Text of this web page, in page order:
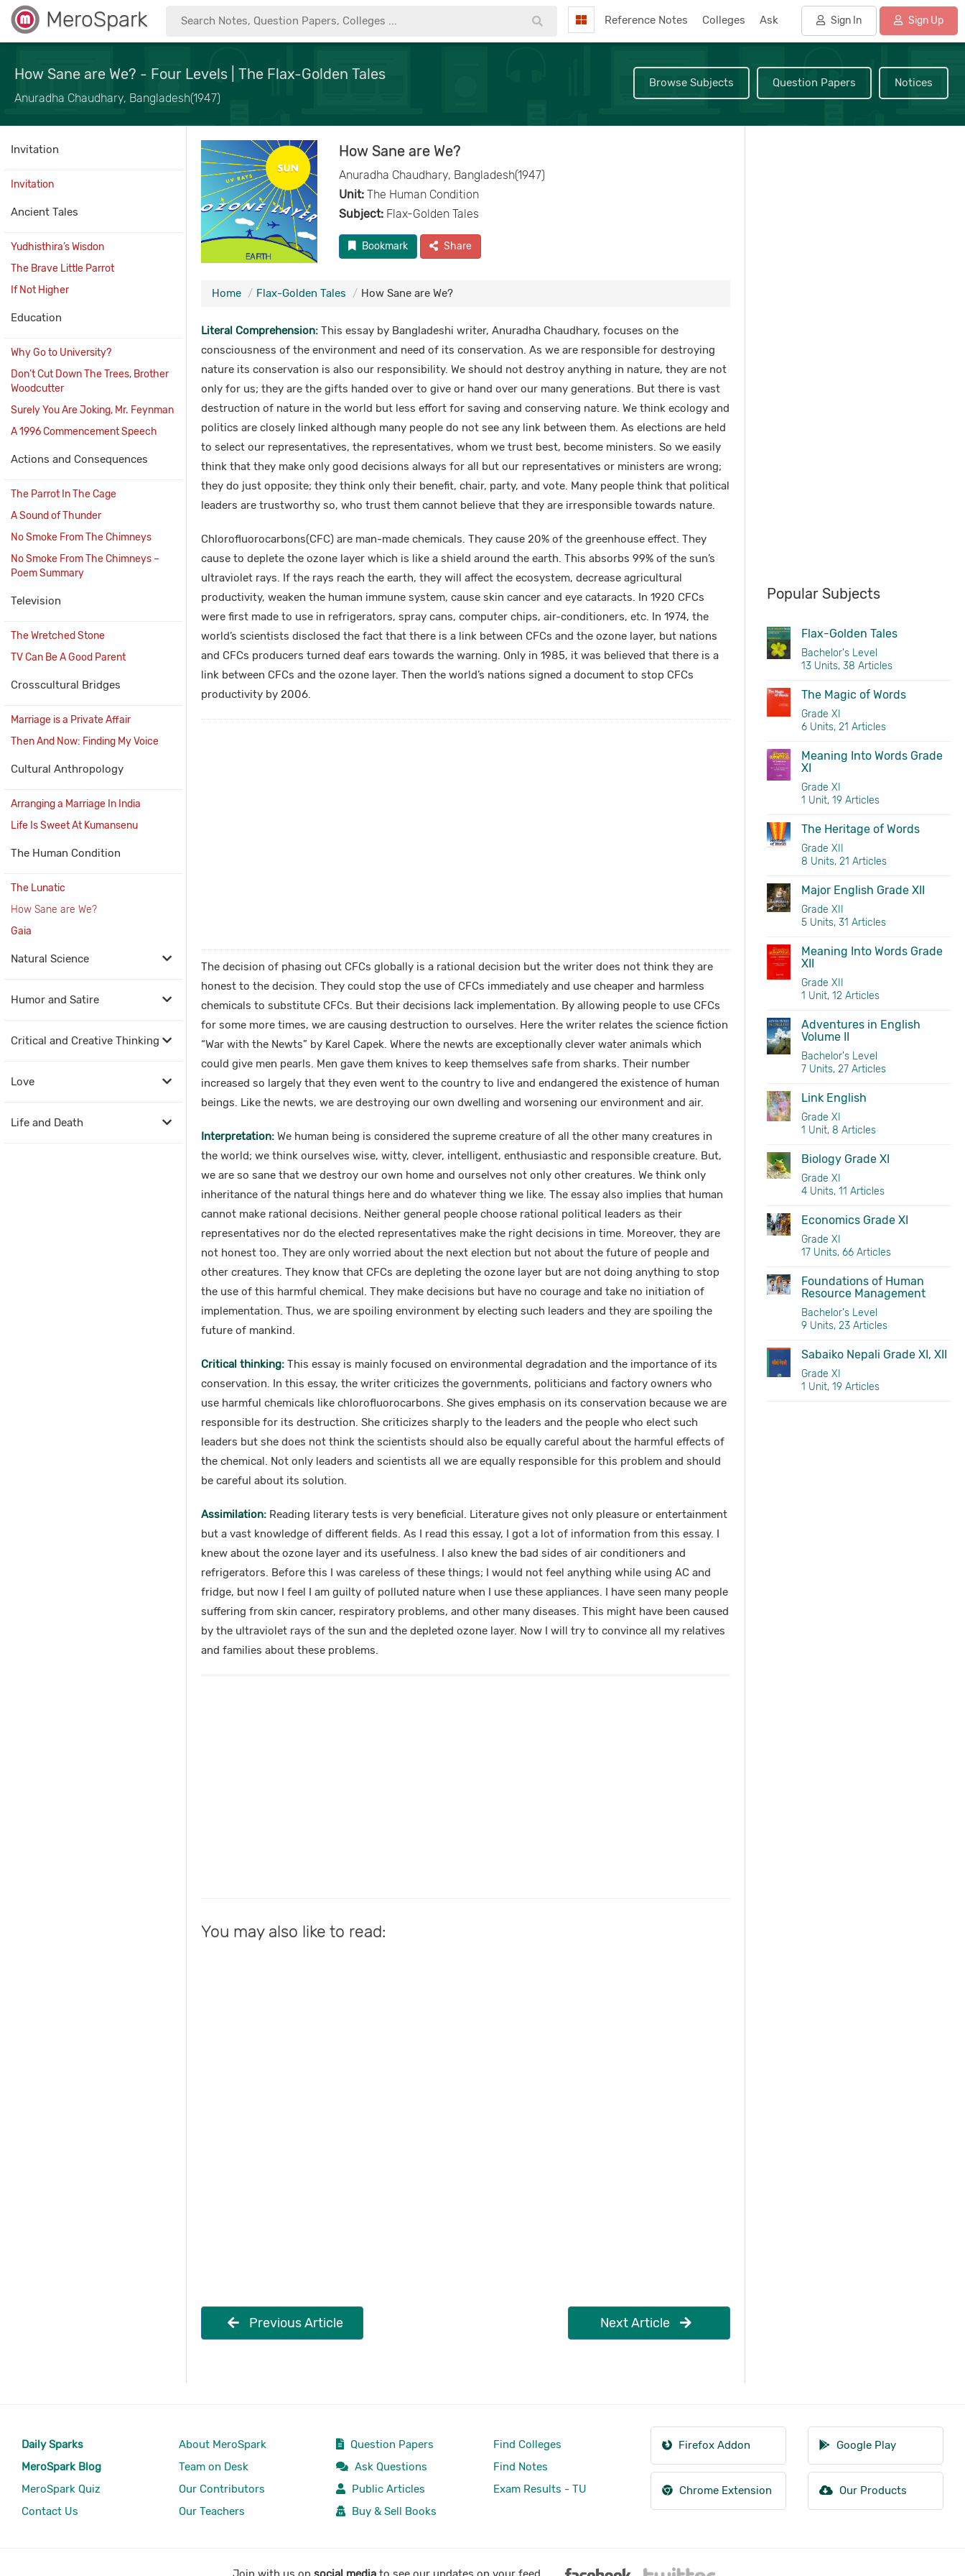
MeroSpark Reference Notes Colleges Ask Sign In Sign Up
How Sane are We? - Four Levels | The Flax-Golden Tales
Anuradha Chaudhary, Bangladesh(1947)
Browse Subjects Question Papers Notices
Invitation
Invitation
Ancient Tales
Yudhisthira’s Wisdon
The Brave Little Parrot
If Not Higher
Education
Why Go to University?
Don’t Cut Down The Trees, Brother
Woodcutter
Surely You Are Joking, Mr. Feynman
A 1996 Commencement Speech
Actions and Consequences
The Parrot In The Cage
A Sound of Thunder
No Smoke From The Chimneys
No Smoke From The Chimneys –
Poem Summary
Television
The Wretched Stone
TV Can Be A Good Parent
Crosscultural Bridges
Marriage is a Private Affair
Then And Now: Finding My Voice
Cultural Anthropology
Arranging a Marriage In India
Life Is Sweet At Kumansenu
The Human Condition
The Lunatic
How Sane are We?
Gaia
Natural Science
Humor and Satire
Critical and Creative Thinking
Love
Life and Death
How Sane are We?
Anuradha Chaudhary, Bangladesh(1947)
Unit:The Human Condition
Subject:Flax-Golden Tales
Bookmark Share
Home Flax-Golden Tales How Sane are We?
Literal Comprehension:This essay by Bangladeshi writer, Anuradha Chaudhary, focuses on the
consciousness of the environment and need of its conservation. As we are responsible for destroying
nature its conservation is also our responsibility. We should not destroy anything in nature, they are not
only for us; they are the gifts handed over to give or hand over our many generations. But there is vast
destruction of nature in the world but less effort for saving and conserving nature. We think ecology and
politics are closely linked although many people do not see any link between them. As elections are held
to select our representatives, the representatives, whom we trust best, become ministers. So we easily
think that they make only good decisions always for all but our representatives or ministers are wrong;
they do just opposite; they think only their benefit, chair, party, and vote. Many people think that political
leaders are trustworthy so, who trust them cannot believe that they are irresponsible towards nature.
Chlorofluorocarbons(CFC) are man-made chemicals. They cause 20% of the greenhouse effect. They
cause to deplete the ozone layer which is like a shield around the earth. This absorbs 99% of the sun’s
ultraviolet rays. If the rays reach the earth, they will affect the ecosystem, decrease agricultural
productivity, weaken the human immune system, cause skin cancer and eye cataracts. In 1920 CFCs
were first made to use in refrigerators, spray cans, computer chips, air-conditioners, etc. In 1974, the
world’s scientists disclosed the fact that there is a link between CFCs and the ozone layer, but nations
and CFCs producers turned deaf ears towards the warning. Only in 1985, it was believed that there is a
link between CFCs and the ozone layer. Then the world’s nations signed a document to stop CFCs
productivity by 2006.
The decision of phasing out CFCs globally is a rational decision but the writer does not think they are
honest to the decision. They could stop the use of CFCs immediately and use cheaper and harmless
chemicals to substitute CFCs. But their decisions lack implementation. By allowing people to use CFCs
for some more times, we are causing destruction to ourselves. Here the writer relates the science fiction
“War with the Newts” by Karel Capek. Where the newts are exceptionally clever water animals which
could give men pearls. Men gave them knives to keep themselves safe from sharks. Their number
increased so largely that they even went to the country to live and endangered the existence of human
beings. Like the newts, we are destroying our own dwelling and worsening our environment and air.
Interpretation:We human being is considered the supreme creature of all the other many creatures in
the world; we think ourselves wise, witty, clever, intelligent, enthusiastic and responsible creature. But,
we are so sane that we destroy our own home and ourselves not only other creatures. We think only
inheritance of the natural things here and do whatever thing we like. The essay also implies that human
cannot make rational decisions. Neither general people choose rational political leaders as their
representatives nor do the elected representatives make the right decisions in time. Moreover, they are
not honest too. They are only worried about the next election but not about the future of people and
other creatures. They know that CFCs are depleting the ozone layer but are not doing anything to stop
the use of this harmful chemical. They make decisions but have no courage and take no initiation of
implementation. Thus, we are spoiling environment by electing such leaders and they are spoiling the
future of mankind.
Critical thinking: This essay is mainly focused on environmental degradation and the importance of its
conservation. In this essay, the writer criticizes the governments, politicians and factory owners who
use harmful chemicals like chlorofluorocarbons. She gives emphasis on its conservation because we are
responsible for its destruction. She criticizes sharply to the leaders and the people who elect such
leaders but she does not think the scientists should also be equally careful about the harmful effects of
the chemical. Not only leaders and scientists all we are equally responsible for this problem and should
be careful about its solution.
Assimilation:Reading literary tests is very beneficial. Literature gives not only pleasure or entertainment
but a vast knowledge of different fields. As I read this essay, I got a lot of information from this essay. I
knew about the ozone layer and its usefulness. I also knew the bad sides of air conditioners and
refrigerators. Before this I was careless of these things; I would not feel anything while using AC and
fridge, but now I feel I am guilty of polluted nature when I use these appliances. I have seen many people
suffering from skin cancer, respiratory problems, and other many diseases. This might have been caused
by the ultraviolet rays of the sun and the depleted ozone layer. Now I will try to convince all my relatives
and families about these problems.
You may also like to read:
Previous Article Next Article
Popular Subjects
Flax-Golden Tales
Bachelor's Level
13 Units, 38 Articles
The Magic of Words
Grade XI
6 Units, 21 Articles
Meaning Into Words Grade
XI
Grade XI
1 Unit, 19 Articles
The Heritage of Words
Grade XII
8 Units, 21 Articles
Major English Grade XII
Grade XII
5 Units, 31 Articles
Meaning Into Words Grade
XII
Grade XII
1 Unit, 12 Articles
Adventures in English
Volume II
Bachelor's Level
7 Units, 27 Articles
Link English
Grade XI
1 Unit, 8 Articles
Biology Grade XI
Grade XI
4 Units, 11 Articles
Economics Grade XI
Grade XI
17 Units, 66 Articles
Foundations of Human
Resource Management
Bachelor's Level
9 Units, 23 Articles
Sabaiko Nepali Grade XI, XII
Grade XI
1 Unit, 19 Articles
Daily Sparks
MeroSpark Blog
MeroSpark Quiz
Contact Us
About MeroSpark
Team on Desk
Our Contributors
Our Teachers
Question Papers
Ask Questions
Public Articles
Buy & Sell Books
Find Colleges
Find Notes
Exam Results - TU
Firefox Addon
Chrome Extension
Google Play
Our Products